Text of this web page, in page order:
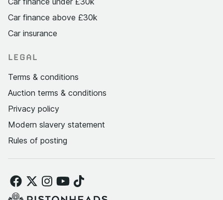
Car finance above £30k
Car insurance
LEGAL
Terms & conditions
Auction terms & conditions
Privacy policy
Modern slavery statement
Rules of posting